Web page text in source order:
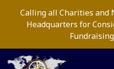
Calling all Charities and
Headquarters for